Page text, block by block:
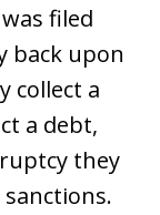
filed
back upon
collect a
a debt,
they